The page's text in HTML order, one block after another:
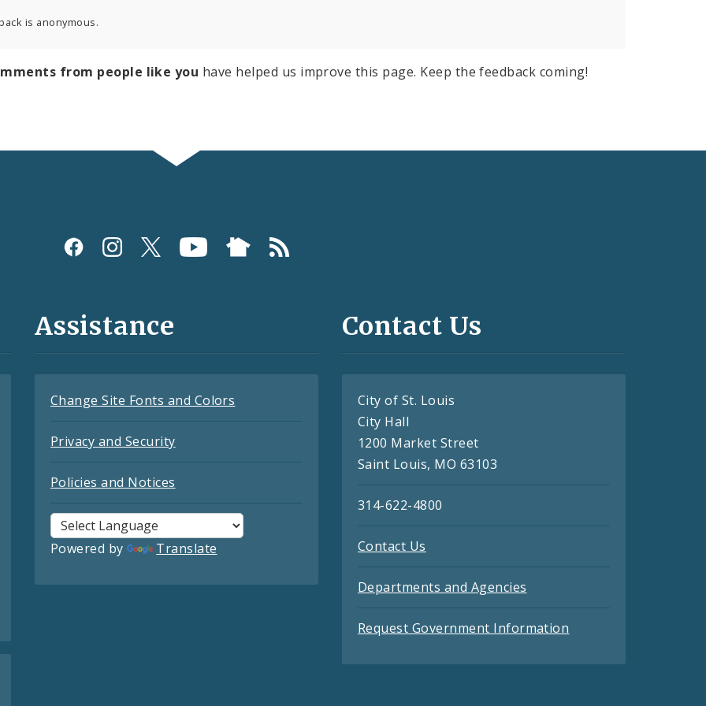
is anonymous.
from people like you have helped us improve this page. Keep the feedback coming!
Assistance
Change Site Fonts and Colors
Privacy and Security
Policies and Notices
Powered by Translate
Contact Us
City of St. Louis
City Hall
1200 Market Street
Saint Louis, MO 63103
314-622-4800
Contact Us
Departments and Agencies
Request Government Information